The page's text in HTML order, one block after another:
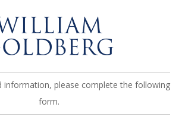
information, please complete the following
form.